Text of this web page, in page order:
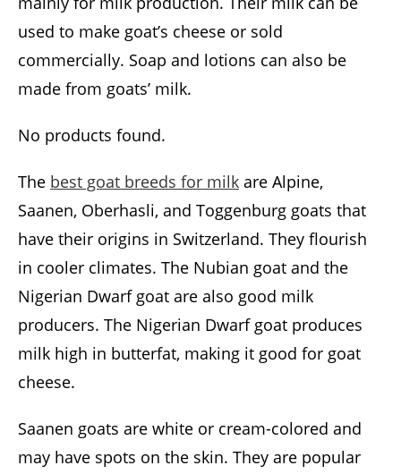
used to make goat’s cheese or sold
commercially. Soap and lotions can also be
made from goats’ milk.
No products found.
The best goat breeds for milk are Alpine,
Saanen, Oberhasli, and Toggenburg goats that
have their origins in Switzerland. They flourish
in cooler climates. The Nubian goat and the
Nigerian Dwarf goat are also good milk
producers. The Nigerian Dwarf goat produces
milk high in butterfat, making it good for goat
cheese.
Saanen goats are white or cream-colored and
may have spots on the skin. They are popular